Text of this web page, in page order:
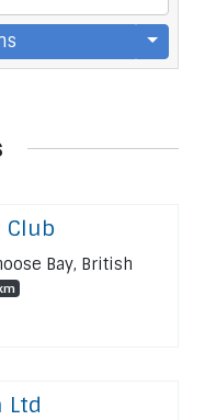
Club
Bay, British
Ltd